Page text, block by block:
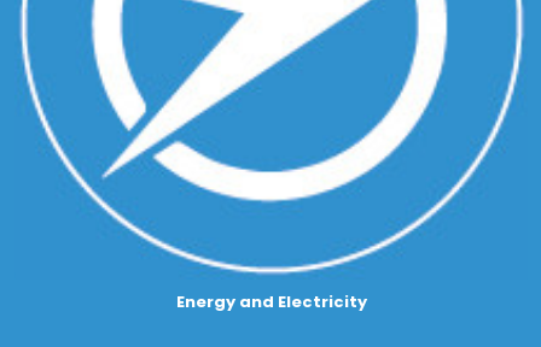
Energy and Electricity